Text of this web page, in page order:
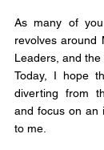
As many of
revolves around
Leaders, and
Today, I hope
diverting from
and focus on an
to me.